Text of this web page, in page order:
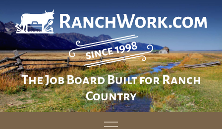
The Job Board Built for Ranch
Country